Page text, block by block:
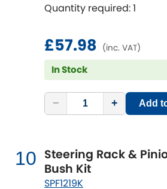
Quantity required: 1
£57.98 (inc. VAT)
In Stock
− + Add
10 Steering Rack &
Bush Kit
SPF1219K